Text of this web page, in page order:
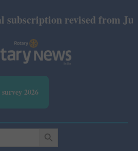
revised from July
2026
SEARCH BUTTON